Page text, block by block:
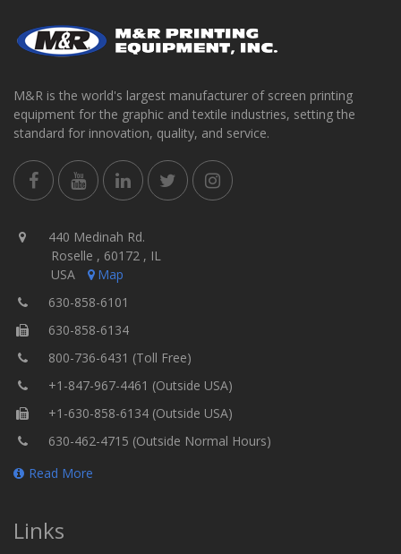
M&R is the world's largest manufacturer of screen printing
equipment for the graphic and textile industries, setting the
standard for innovation, quality, and service.
440 Medinah Rd.
Roselle , 60172 , IL
USA
Map
630-858-6101
630-858-6134
800-736-6431 (Toll Free)
+1-847-967-4461 (Outside USA)
+1-630-858-6134 (Outside USA)
630-462-4715 (Outside Normal Hours)
Read More
Links